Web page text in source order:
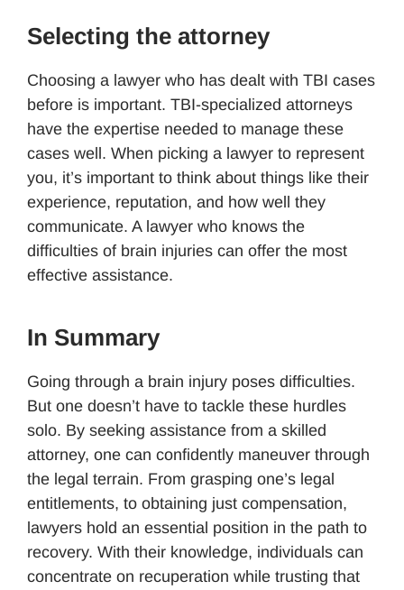
Selecting the attorney
Choosing a lawyer who has dealt with TBI cases
before is important. TBI-specialized attorneys
have the expertise needed to manage these
cases well. When picking a lawyer to represent
you, it’s important to think about things like their
experience, reputation, and how well they
communicate. A lawyer who knows the
difficulties of brain injuries can offer the most
effective assistance.
In Summary
Going through a brain injury poses difficulties.
But one doesn’t have to tackle these hurdles
solo. By seeking assistance from a skilled
attorney, one can confidently maneuver through
the legal terrain. From grasping one’s legal
entitlements, to obtaining just compensation,
lawyers hold an essential position in the path to
recovery. With their knowledge, individuals can
concentrate on recuperation while trusting that